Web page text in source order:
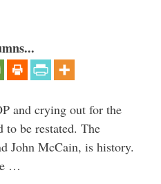
and crying out for the
to be restated. The
John McCain, is history.
…